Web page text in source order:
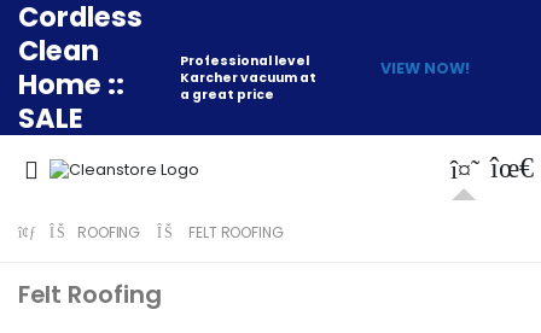
Cordless
Clean
Home ::
SALE
Professional level
Karcher vacuum at
a great price
VIEW NOW!
ROOFING FELT ROOFING
Felt Roofing